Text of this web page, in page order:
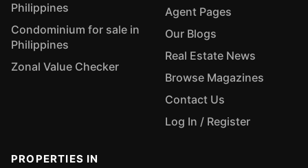
Philippines
Condominium for sale in
Philippines
Zonal Value Checker
Agent Pages
Our Blogs
Real Estate News
Browse Magazines
Contact Us
Log In / Register
PROPERTIES IN